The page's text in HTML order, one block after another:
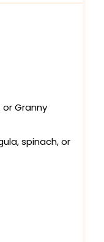
Granny
spinach, or